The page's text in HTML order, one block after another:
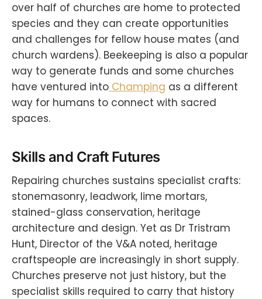
over half of churches are home to protected
species and they can create opportunities
and challenges for fellow house mates (and
church wardens). Beekeeping is also a popular
way to generate funds and some churches
have ventured into Champing as a different
way for humans to connect with sacred
spaces.
Skills and Craft Futures
Repairing churches sustains specialist crafts:
stonemasonry, leadwork, lime mortars,
stained-glass conservation, heritage
architecture and design. Yet as Dr Tristram
Hunt, Director of the V&A noted, heritage
craftspeople are increasingly in short supply.
Churches preserve not just history, but the
specialist skills required to carry that history